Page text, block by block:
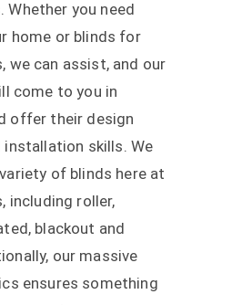
Whether you need
home or blinds for
we can assist, and our
come to you in
offer their design
installation skills. We
of blinds here at
including roller,
blackout and
our massive
ensures something